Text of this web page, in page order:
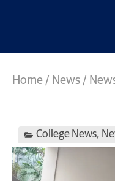
Home / News /
College News,